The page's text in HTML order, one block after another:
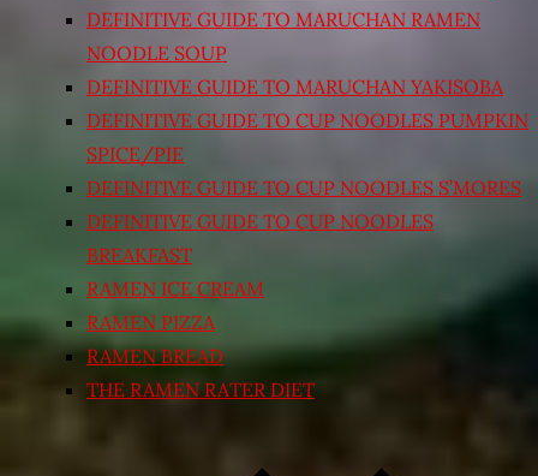
DEFINITIVE GUIDE TO MARUCHAN RAMEN
NOODLE SOUP
DEFINITIVE GUIDE TO MARUCHAN YAKISOBA
DEFINITIVE GUIDE TO CUP NOODLES PUMPKIN
SPICE/PIE
DEFINITIVE GUIDE TO CUP NOODLES S’MORES
DEFINITIVE GUIDE TO CUP NOODLES
BREAKFAST
RAMEN ICE CREAM
RAMEN PIZZA
RAMEN BREAD
THE RAMEN RATER DIET